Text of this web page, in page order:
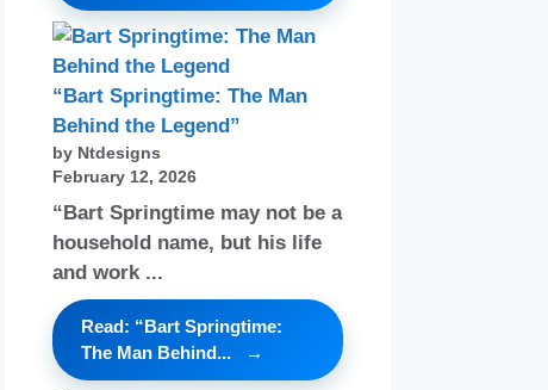
“Bart Springtime: The Man
Behind the Legend”
by Ntdesigns
February 12, 2026
“Bart Springtime may not be a
household name, but his life
and work ...
Read: “Bart Springtime:
The Man Behind...